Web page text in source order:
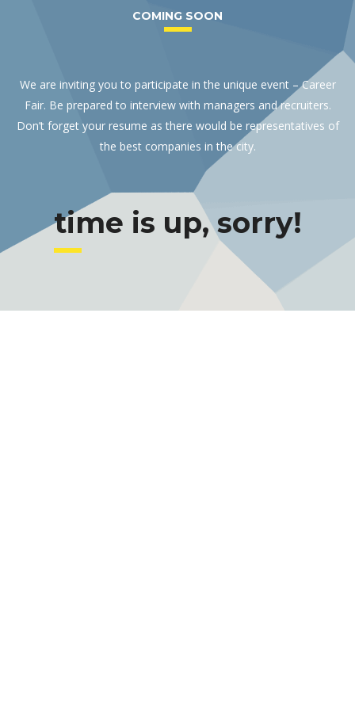
COMING SOON
We are inviting you to participate in the unique event – Career
Fair. Be prepared to interview with managers and recruiters.
Don’t forget your resume as there would be representatives of
the best companies in the city.
time is up, sorry!